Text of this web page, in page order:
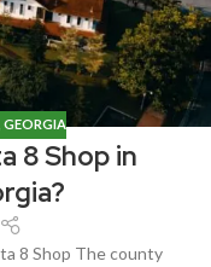
GEORGIA
8 Shop in
8 Shop The county